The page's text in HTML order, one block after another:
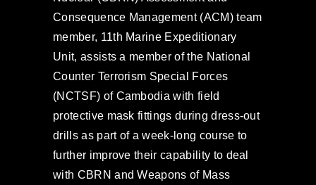
Consequence Management (ACM) team
member, 11th Marine Expeditionary
Unit, assists a member of the National
Counter Terrorism Special Forces
(NCTSF) of Cambodia with field
protective mask fittings during dress-out
drills as part of a week-long course to
further improve their capability to deal
with CBRN and Weapons of Mass